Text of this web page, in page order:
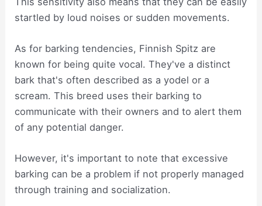
startled by loud noises or sudden movements.
As for barking tendencies, Finnish Spitz are
known for being quite vocal. They've a distinct
bark that's often described as a yodel or a
scream. This breed uses their barking to
communicate with their owners and to alert them
of any potential danger.
However, it's important to note that excessive
barking can be a problem if not properly managed
through training and socialization.